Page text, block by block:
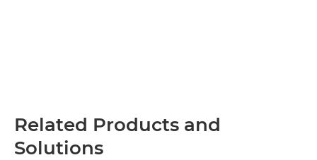
Related Products and
Solutions